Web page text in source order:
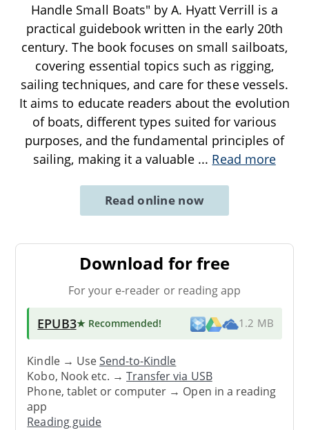
Handle Small Boats" by A. Hyatt Verrill is a
practical guidebook written in the early 20th
century. The book focuses on small sailboats,
covering essential topics such as rigging,
sailing techniques, and care for these vessels.
It aims to educate readers about the evolution
of boats, different types suited for various
purposes, and the fundamental principles of
sailing, making it a valuable ... Read more
Read online now
Download for free
For your e-reader or reading app
EPUB3★ Recommended! 1.2 MB
Kindle → UseSend-to-Kindle
Kobo, Nook etc. →Transfer via USB
Phone, tablet or computer → Open in a reading
app
Reading guide